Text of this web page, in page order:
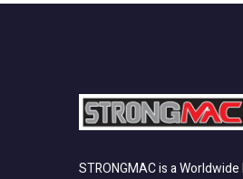
STRONGMAC is a